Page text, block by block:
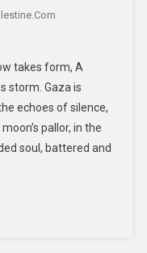
takes form, A
storm. Gaza is
echoes of silence,
pallor, in the
soul, battered and